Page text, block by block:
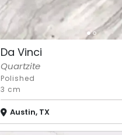
Da Vinci
Quartzite
Polished
3 cm
Austin, TX